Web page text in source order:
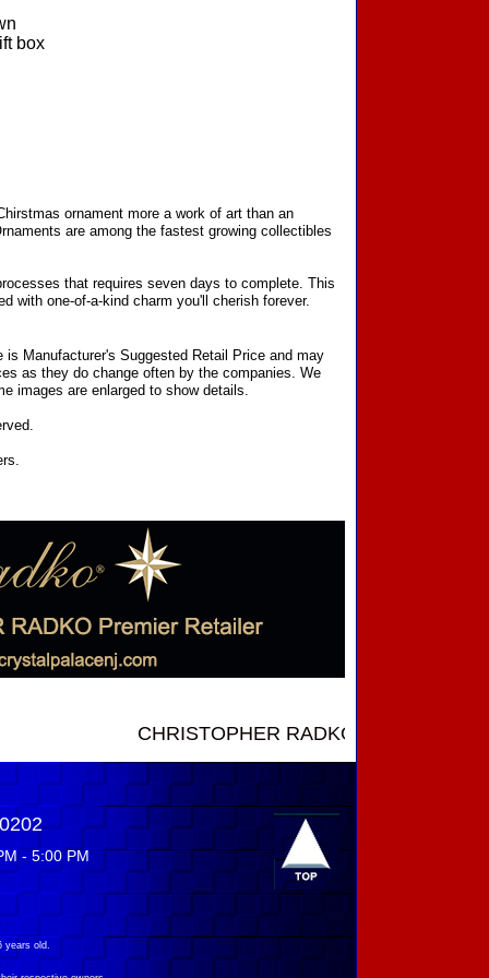
box
ornament more a work of art than an
are among the fastest growing collectibles
that requires seven days to complete. This
with one-of-a-kind charm you'll cherish forever.
Manufacturer's Suggested Retail Price and may
as they do change often by the companies. We
images are enlarged to show details.
CHRISTOPHER RADKO NEW
- 5:00 PM
old.